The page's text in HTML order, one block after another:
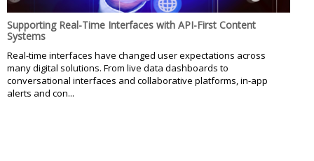
Supporting Real-Time Interfaces with API-First Content
Systems
Real-time interfaces have changed user expectations across
many digital solutions. From live data dashboards to
conversational interfaces and collaborative platforms, in-app
alerts and con...